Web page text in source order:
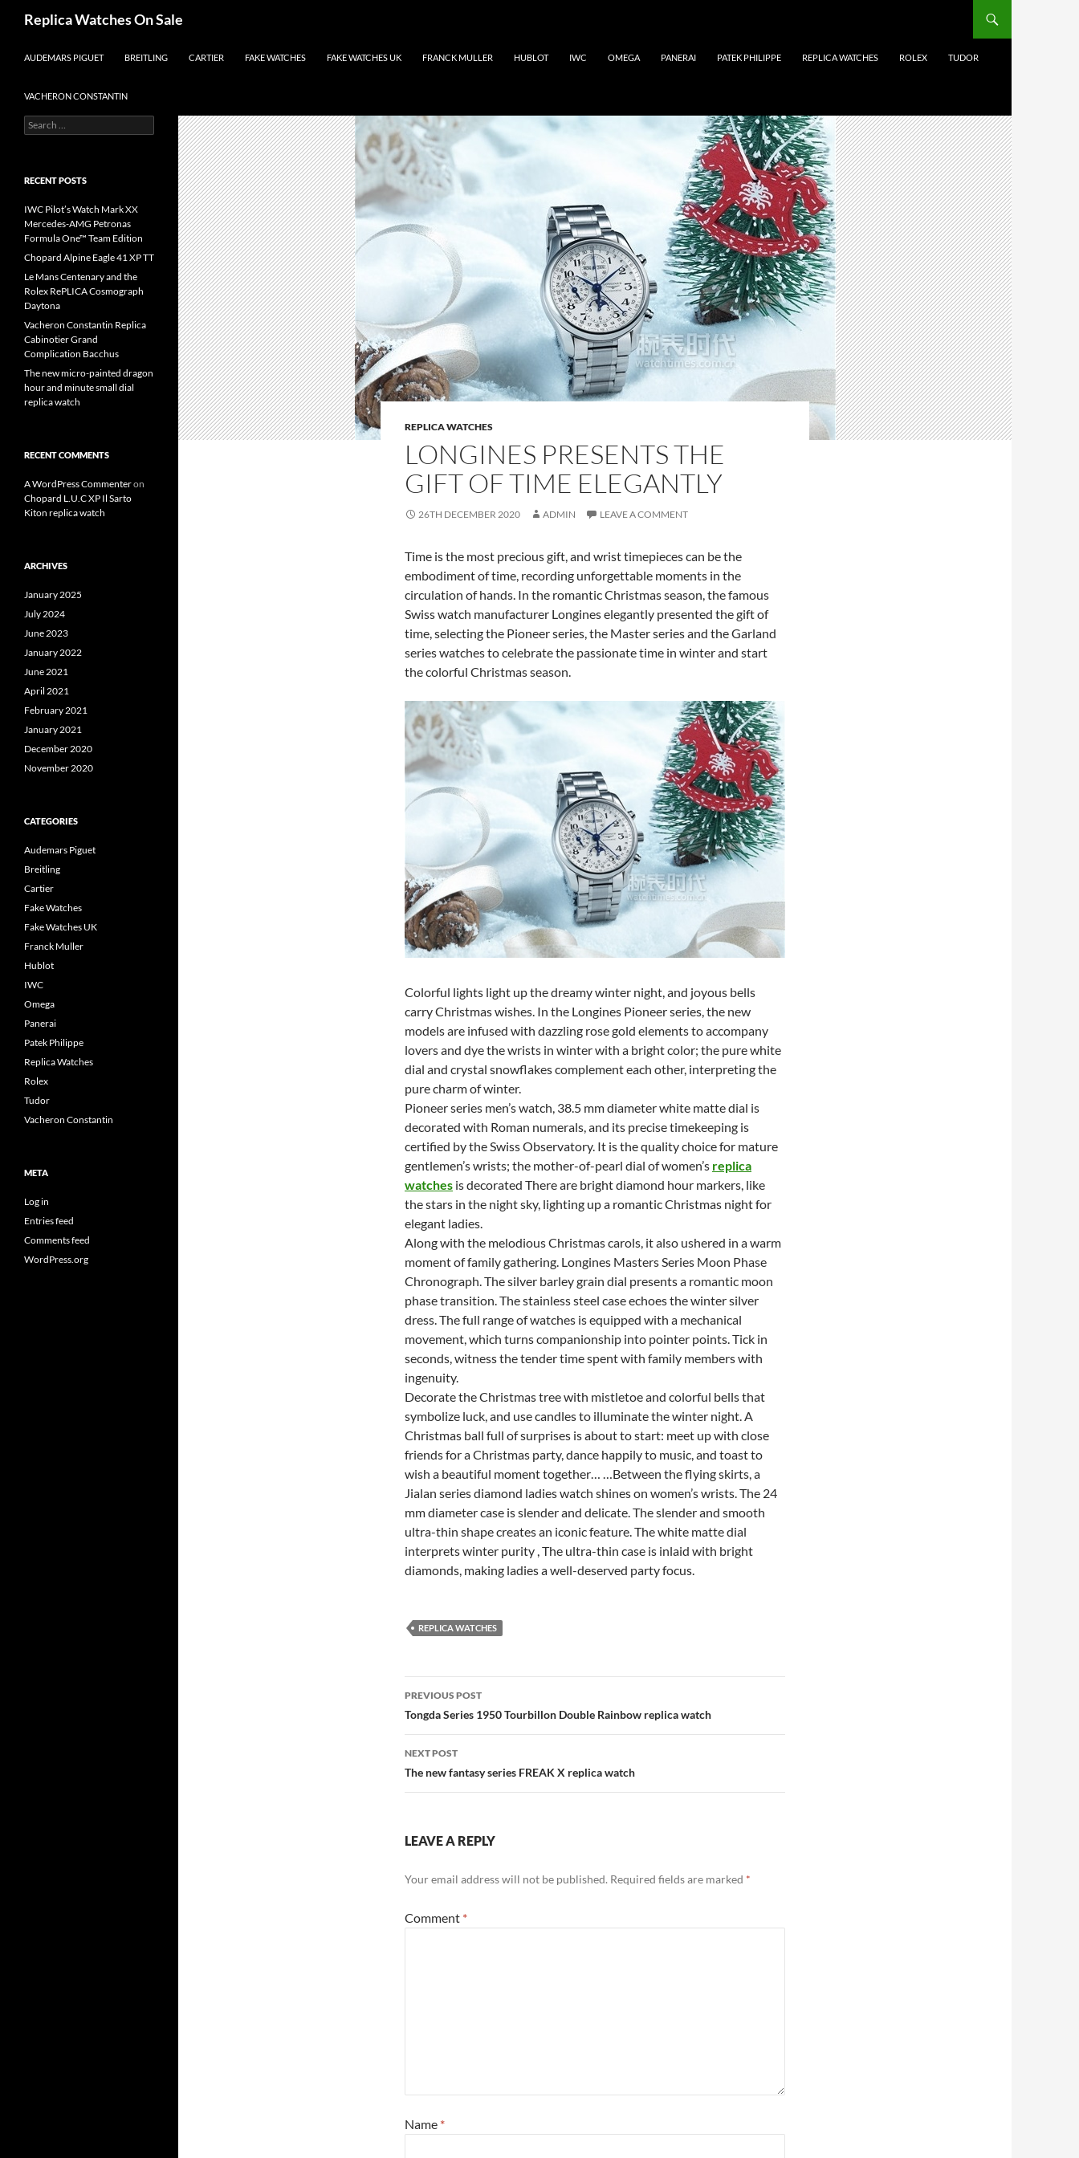
Replica Watches On Sale
AUDEMARS PIGUET
BREITLING CARTIER FAKE WATCHES FAKE WATCHES UK FRANCK MULLER HUBLOT IWC OMEGA PANERAI PATEK PHILIPPE REPLICA WATCHES ROLEX TUDOR
VACHERON CONSTANTIN
REPLICA WATCHES
LONGINES PRESENTS THE
GIFT OF TIME ELEGANTLY
26TH DECEMBER 2020 ADMIN LEAVE A COMMENT
Time is the most precious gift, and wrist timepieces can be the
embodiment of time, recording unforgettable moments in the
circulation of hands. In the romantic Christmas season, the famous
Swiss watch manufacturer Longines elegantly presented the gift of
time, selecting the Pioneer series, the Master series and the Garland
series watches to celebrate the passionate time in winter and start
the colorful Christmas season.
Colorful lights light up the dreamy winter night, and joyous bells
carry Christmas wishes. In the Longines Pioneer series, the new
models are infused with dazzling rose gold elements to accompany
lovers and dye the wrists in winter with a bright color; the pure white
dial and crystal snowflakes complement each other, interpreting the
pure charm of winter.
Pioneer series men’s watch, 38.5 mm diameter white matte dial is
decorated with Roman numerals, and its precise timekeeping is
certified by the Swiss Observatory. It is the quality choice for mature
gentlemen’s wrists; the mother-of-pearl dial of women’s replica
watches is decorated There are bright diamond hour markers, like
the stars in the night sky, lighting up a romantic Christmas night for
elegant ladies.
Along with the melodious Christmas carols, it also ushered in a warm
moment of family gathering. Longines Masters Series Moon Phase
Chronograph. The silver barley grain dial presents a romantic moon
phase transition. The stainless steel case echoes the winter silver
dress. The full range of watches is equipped with a mechanical
movement, which turns companionship into pointer points. Tick in
seconds, witness the tender time spent with family members with
ingenuity.
Decorate the Christmas tree with mistletoe and colorful bells that
symbolize luck, and use candles to illuminate the winter night. A
Christmas ball full of surprises is about to start: meet up with close
friends for a Christmas party, dance happily to music, and toast to
wish a beautiful moment together… …Between the flying skirts, a
Jialan series diamond ladies watch shines on women’s wrists. The 24
mm diameter case is slender and delicate. The slender and smooth
ultra-thin shape creates an iconic feature. The white matte dial
interprets winter purity , The ultra-thin case is inlaid with bright
diamonds, making ladies a well-deserved party focus.
REPLICA WATCHES
Post
navigation
PREVIOUS POST
Tongda Series 1950 Tourbillon Double Rainbow replica watch
NEXT POST
The new fantasy series FREAK X replica watch
LEAVE A REPLY
Your email address will not be published. Required fields are marked *
Comment *
Name *
Search
for:
RECENT POSTS
IWC Pilot’s Watch Mark XX
Mercedes-AMG Petronas
Formula One™ Team Edition
Chopard Alpine Eagle 41 XP TT
Le Mans Centenary and the
Rolex RePLICA Cosmograph
Daytona
Vacheron Constantin Replica
Cabinotier Grand
Complication Bacchus
The new micro-painted dragon
hour and minute small dial
replica watch
RECENT COMMENTS
A WordPress Commenteron
Chopard L.U.C XP Il Sarto
Kiton replica watch
ARCHIVES
January 2025
July 2024
June 2023
January 2022
June 2021
April 2021
February 2021
January 2021
December 2020
November 2020
CATEGORIES
Audemars Piguet
Breitling
Cartier
Fake Watches
Fake Watches UK
Franck Muller
Hublot
IWC
Omega
Panerai
Patek Philippe
Replica Watches
Rolex
Tudor
Vacheron Constantin
META
Log in
Entries feed
Comments feed
WordPress.org